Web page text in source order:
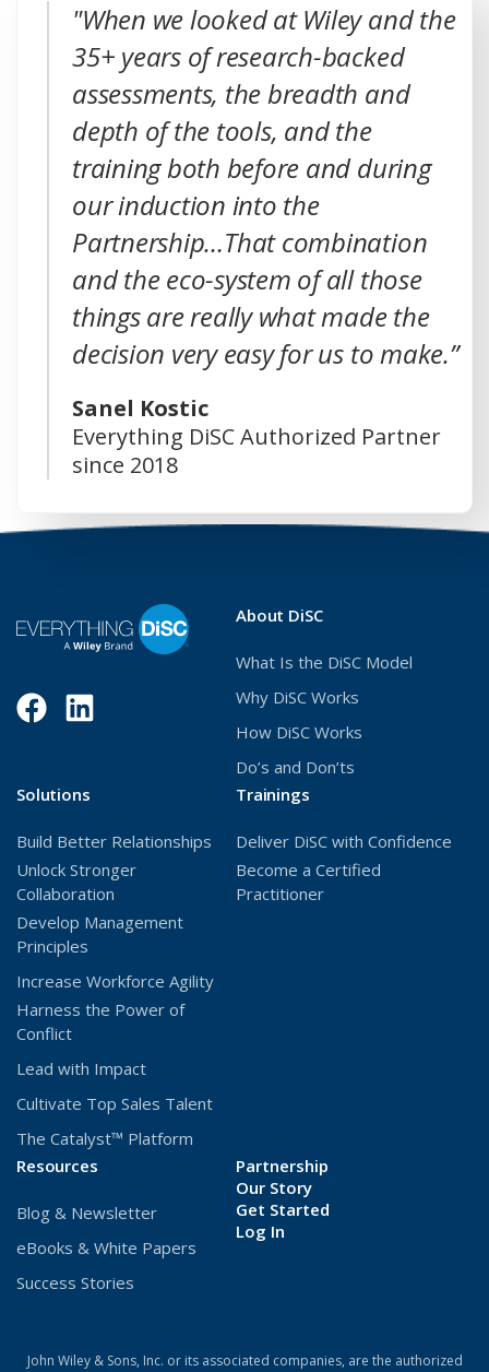
"When we looked at Wiley and the
35+ years of research-backed
assessments, the breadth and
depth of the tools, and the
training both before and during
our induction into the
Partnership…That combination
and the eco-system of all those
things are really what made the
decision very easy for us to make.”
Sanel Kostic
Everything DiSC Authorized Partner
since 2018
Facebook
(Opens
window)window)
About DiSC
What Is the DiSC Model
Why DiSC Works
How DiSC Works
Do’s and Don’ts
Solutions
Build Better Relationships
Unlock Stronger
Collaboration
Develop Management
Principles
Increase Workforce Agility
Harness the Power of
Conflict
Lead with Impact
Cultivate Top Sales Talent
The Catalyst™ Platform
Trainings
Deliver DiSC with Confidence
Become a Certified
Practitioner
Resources
Blog & Newsletter
eBooks & White Papers
Success Stories
Partnership
Our Story
Get Started
Log In
John Wiley & Sons, Inc. or its associated companies, are the authorized